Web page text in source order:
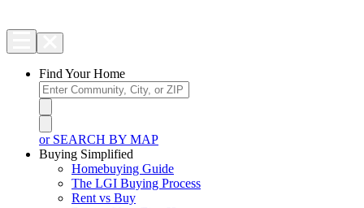
Find Your Home
or SEARCH BY MAP
Buying Simplified
Homebuying Guide
The LGI Buying Process
Rent vs Buy